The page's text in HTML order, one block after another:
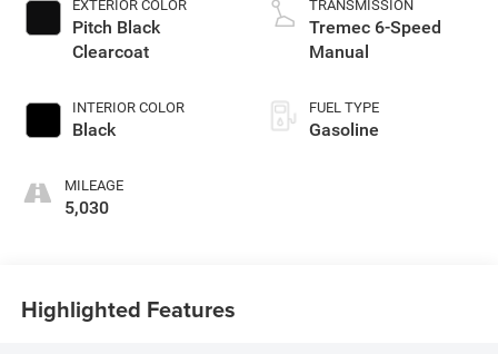
EXTERIOR COLOR
Pitch Black
Clearcoat
INTERIOR COLOR
Black
MILEAGE
5,030
TRANSMISSION
Tremec 6-Speed
Manual
FUEL TYPE
Gasoline
Highlighted Features